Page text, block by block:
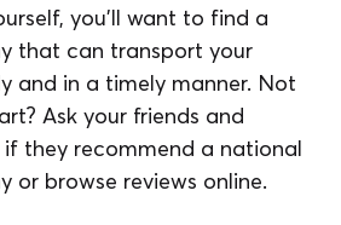
you'll want to find a
that can transport your
and in a timely manner. Not
Ask your friends and
they recommend a national
or browse reviews online.